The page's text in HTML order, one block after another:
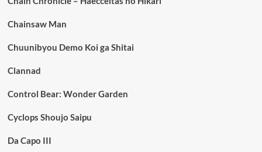
Chainsaw Man
Chuunibyou Demo Koi ga Shitai
Clannad
Control Bear: Wonder Garden
Cyclops Shoujo Saipu
Da Capo III